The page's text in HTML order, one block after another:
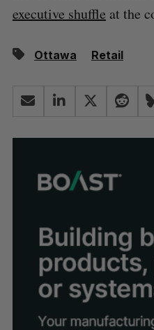
executive shuffle at the
Ottawa Retail